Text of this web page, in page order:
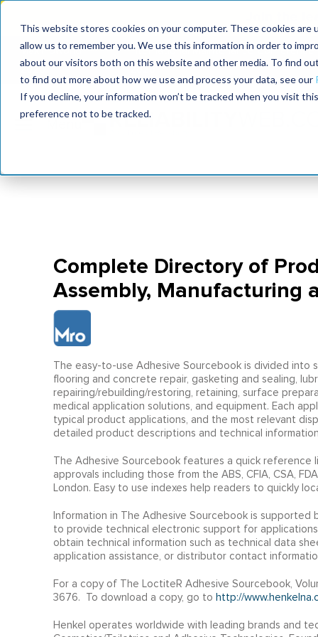
This website stores cookies on your computer. These cookies
allow us to remember you. We use this information in order to
about our visitors both on this website and other media. To find
to find out more about how we use and process your data, see our
If you decline, your information won’t be tracked when you visit
preference not to be tracked.
MaximoWorld
2026
International Maintenance Conference
2026
Complete Directory of
Assembly, Manufacturing
The easy-to-use Adhesive Sourcebook is divided
flooring and concrete repair, gasketing and sealing,
repairing/rebuilding/restoring, retaining, surface
medical application solutions, and equipment. Each
typical product applications, and the most relevant
detailed product descriptions and technical
The Adhesive Sourcebook features a quick
approvals including those from the ABS, CFIA, CSA,
London. Easy to use indexes help readers to quickly
Information in The Adhesive Sourcebook is supported
to provide technical electronic support for
obtain technical information such as technical data
application assistance, or distributor contact
For a copy of The LoctiteR Adhesive Sourcebook,
3676. To download a copy, go to http://
Henkel operates worldwide with leading brands and